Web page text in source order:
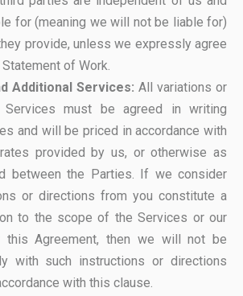
for (meaning we will not be liable for)
provide, unless we expressly agree
of Work.
Additional Services: All variations or
must be agreed in writing
and will be priced in accordance with
provided by us, or otherwise as
between the Parties. If we consider
or directions from you constitute a
to the scope of the Services or our
this Agreement, then we will not be
with such instructions or directions
with this clause.